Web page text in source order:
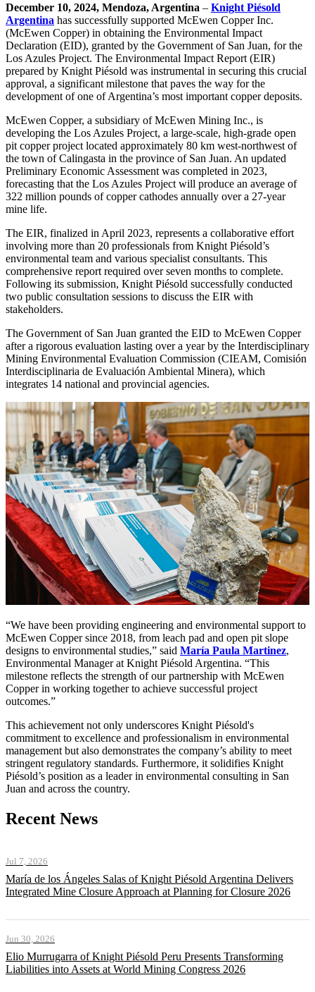
December 10, 2024, Mendoza, Argentina – Knight Piésold
Argentina has successfully supported McEwen Copper Inc.
(McEwen Copper) in obtaining the Environmental Impact
Declaration (EID), granted by the Government of San Juan, for the
Los Azules Project. The Environmental Impact Report (EIR)
prepared by Knight Piésold was instrumental in securing this crucial
approval, a significant milestone that paves the way for the
development of one of Argentina’s most important copper deposits.
McEwen Copper, a subsidiary of McEwen Mining Inc., is
developing the Los Azules Project, a large-scale, high-grade open
pit copper project located approximately 80 km west-northwest of
the town of Calingasta in the province of San Juan. An updated
Preliminary Economic Assessment was completed in 2023,
forecasting that the Los Azules Project will produce an average of
322 million pounds of copper cathodes annually over a 27-year
mine life.
The EIR, finalized in April 2023, represents a collaborative effort
involving more than 20 professionals from Knight Piésold’s
environmental team and various specialist consultants. This
comprehensive report required over seven months to complete.
Following its submission, Knight Piésold successfully conducted
two public consultation sessions to discuss the EIR with
stakeholders.
The Government of San Juan granted the EID to McEwen Copper
after a rigorous evaluation lasting over a year by the Interdisciplinary
Mining Environmental Evaluation Commission (CIEAM, Comisión
Interdisciplinaria de Evaluación Ambiental Minera), which
integrates 14 national and provincial agencies.
“We have been providing engineering and environmental support to
McEwen Copper since 2018, from leach pad and open pit slope
designs to environmental studies,” said María Paula Martinez,
Environmental Manager at Knight Piésold Argentina. “This
milestone reflects the strength of our partnership with McEwen
Copper in working together to achieve successful project
outcomes.”
This achievement not only underscores Knight Piésold's
commitment to excellence and professionalism in environmental
management but also demonstrates the company’s ability to meet
stringent regulatory standards. Furthermore, it solidifies Knight
Piésold’s position as a leader in environmental consulting in San
Juan and across the country.
Recent News
Jul 7, 2026
María de los Ángeles Salas of Knight Piésold Argentina Delivers
Integrated Mine Closure Approach at Planning for Closure 2026
Jun 30, 2026
Elio Murrugarra of Knight Piésold Peru Presents Transforming
Liabilities into Assets at World Mining Congress 2026